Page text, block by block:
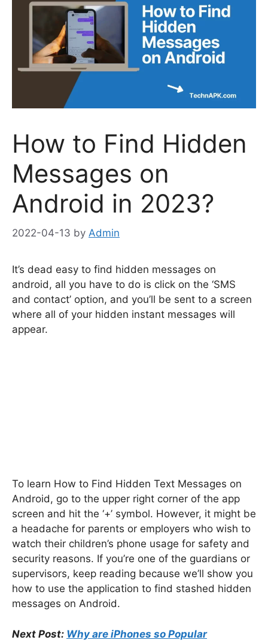
How to Find Hidden
Messages on
Android in 2023?
2022-04-13 by Admin
It’s dead easy to find hidden messages on
android, all you have to do is click on the ‘SMS
and contact’ option, and you’ll be sent to a screen
where all of your hidden instant messages will
appear.
To learn How to Find Hidden Text Messages on
Android, go to the upper right corner of the app
screen and hit the ‘+’ symbol. However, it might be
a headache for parents or employers who wish to
watch their children’s phone usage for safety and
security reasons. If you’re one of the guardians or
supervisors, keep reading because we’ll show you
how to use the application to find stashed hidden
messages on Android.
Next Post: Why are iPhones so Popular